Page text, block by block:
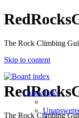
The Rock Climbing
Skip to content
The Rock Climbing
Quick links